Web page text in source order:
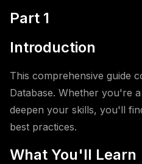
Part 1
Introduction
This comprehensive guide
Database. Whether you're
deepen your skills, you'll
best practices.
What You'll Learn